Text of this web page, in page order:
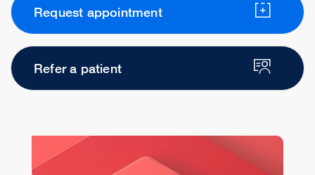
Request appointment
Refer a patient